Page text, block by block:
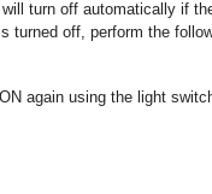
turn off automatically if
turned off, perform the
again using the light